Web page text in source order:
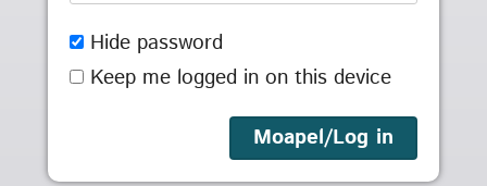
Hide password
Keep me logged in on this device